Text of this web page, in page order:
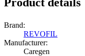
Product details
Brand:
REVOFIL
Manufacturer:
Caregen